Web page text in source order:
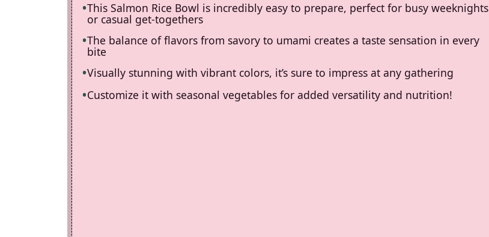
This Salmon Rice Bowl is incredibly easy to prepare, perfect for busy weeknights
or casual get-togethers
The balance of flavors from savory to umami creates a taste sensation in every
bite
Visually stunning with vibrant colors, it’s sure to impress at any gathering
Customize it with seasonal vegetables for added versatility and nutrition!